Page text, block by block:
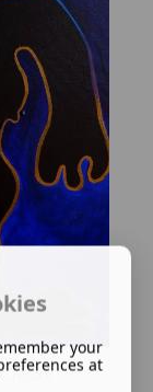
your
at